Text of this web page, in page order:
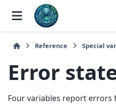
Reference Special
Error
Four variables report